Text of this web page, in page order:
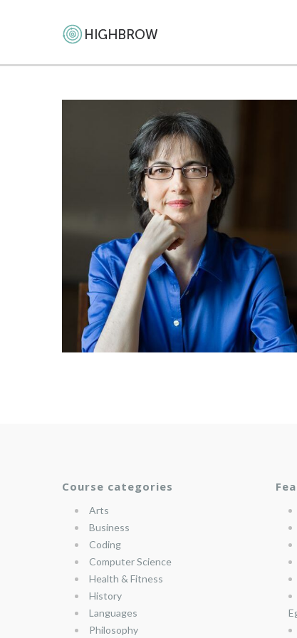
Course categories
Arts
Business
Coding
Computer Science
Health & Fitness
History
Languages
Philosophy